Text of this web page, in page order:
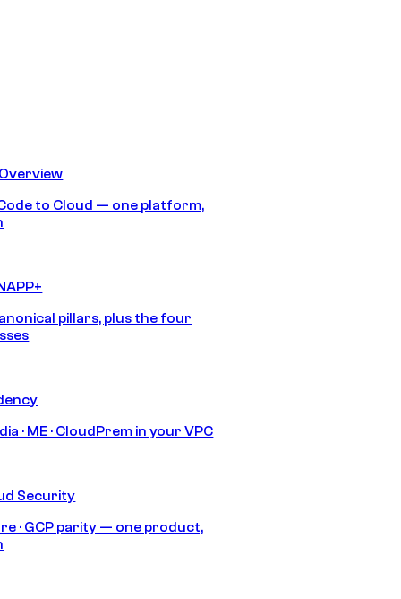
to Cloud — one platform,
pillars, plus the four
· ME · CloudPrem in your VPC
Security
· GCP parity — one product,